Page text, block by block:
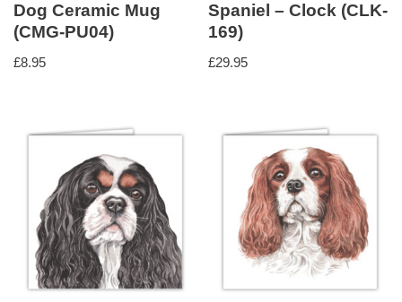
Dog Ceramic Mug
(CMG-PU04)
£8.95
Spaniel – Clock (CLK-
169)
£29.95